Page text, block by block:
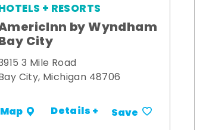
+ RESORTS
by Wyndham
City
3 Mile Road
City, Michigan 48706
Map Details + Save